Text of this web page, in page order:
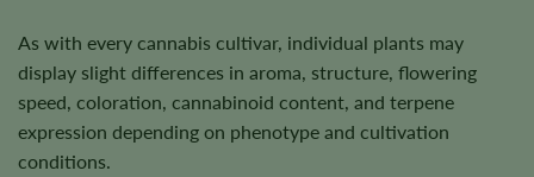
As with every cannabis cultivar, individual plants may
display slight differences in aroma, structure, flowering
speed, coloration, cannabinoid content, and terpene
expression depending on phenotype and cultivation
conditions.